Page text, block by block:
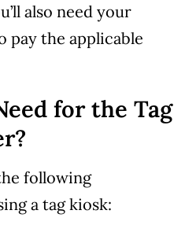
also need your
the applicable
for the Tag
following
a tag kiosk: